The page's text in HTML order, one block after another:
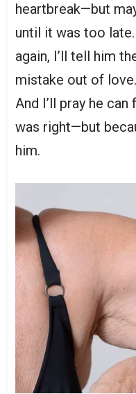
heartbreak—but
until it was too late.
again, I’ll tell him
mistake out of love.
And I’ll pray he
was right—but
him.